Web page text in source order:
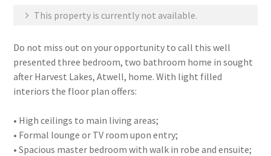
This property is currently not available.
Do not miss out on your opportunity to call this well
presented three bedroom, two bathroom home in sought
after Harvest Lakes, Atwell, home. With light filled
interiors the floor plan offers:
• High ceilings to main living areas;
• Formal lounge or TV room upon entry;
• Spacious master bedroom with walk in robe and ensuite;